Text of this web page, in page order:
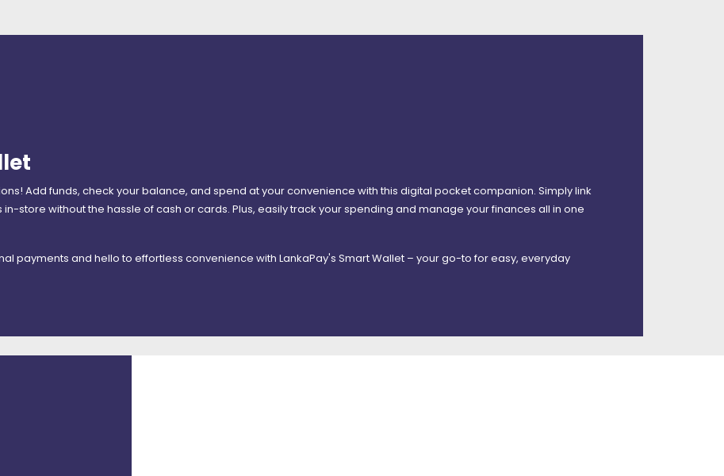
Add funds, check your balance, and spend at your convenience with this digital pocket companion. Simply link
store without the hassle of cash or cards. Plus, easily track your spending and manage your finances all in one
payments and hello to effortless convenience with LankaPay's Smart Wallet – your go-to for easy, everyday